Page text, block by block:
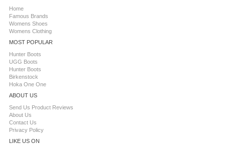
Home
Famous Brands
Womens Shoes
Womens Clothing
MOST POPULAR
Hunter Boots
UGG Boots
Hunter Boots
Birkenstock
Hoka One One
ABOUT US
Send Us Product Reviews
About Us
Contact Us
Privacy Policy
LIKE US ON